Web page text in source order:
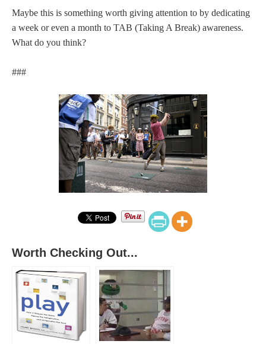
Maybe this is something worth giving attention to by dedicating
a week or even a month to TAB (Taking A Break) awareness.
What do you think?
###
Worth Checking Out...